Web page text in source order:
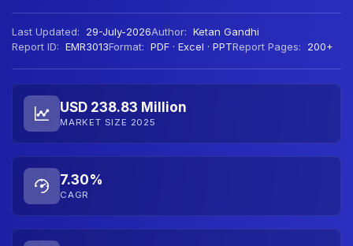
Last Updated: 29-July-2026Author: Ketan Gandhi
Report ID: EMR3013Format: PDF · Excel · PPTReport Pages: 200+
USD 238.83 Million
MARKET SIZE 2025
7.30%
CAGR